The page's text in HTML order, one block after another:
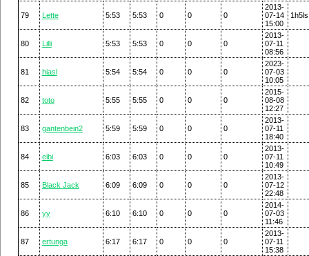
79 Lette 5:53 5:53 0 0 0
2013-
07-14
15:00
80 Lilli 5:53 5:53 0 0 0
2013-
07-11
08:56
81 hiasl 5:54 5:54 0 0 0
2023-
07-03
10:05
82 toto 5:55 5:55 0 0 0
2015-
08-08
12:27
83 gantenbein2 5:59 5:59 0 0 0
2013-
07-11
18:40
84 eibi 6:03 6:03 0 0 0
2013-
07-11
10:49
85 Black Jack 6:09 6:09 0 0 0
2013-
07-12
22:48
86 yy 6:10 6:10 0 0 0
2014-
07-03
11:46
87 ertunga 6:17 6:17 0 0 0
2013-
07-11
15:38